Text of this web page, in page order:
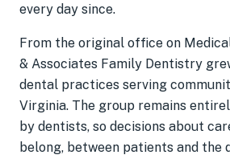
every day since.
From the original office on
& Associates Family Dentistry
dental practices serving
Virginia. The group remains
by dentists, so decisions about
belong, between patients and the